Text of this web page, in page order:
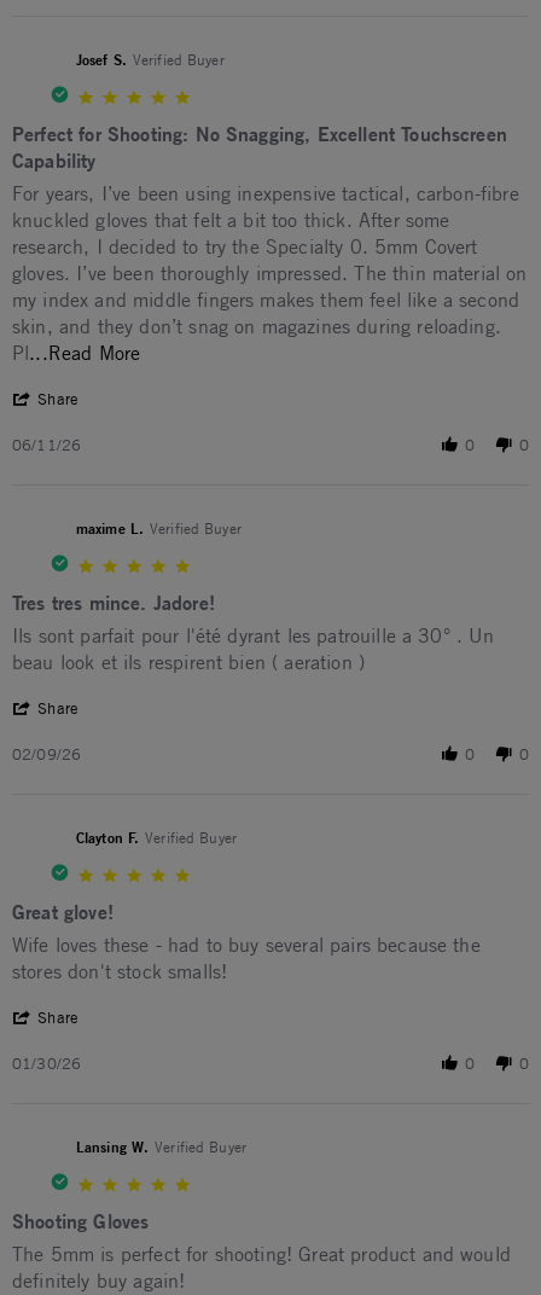
Josef S. Verified Buyer
Perfect for Shooting: No Snagging, Excellent Touchscreen
Capability
Review by Josef S. on 11 Jun 2026
review stating Perfect for Shooting: No Snagging, Excellent
For years, I’ve been using inexpensive tactical, carbon-fibre
knuckled gloves that felt a bit too thick. After some
research, I decided to try the Specialty 0. 5mm Covert
gloves. I’ve been thoroughly impressed. The thin material on
my index and middle fingers makes them feel like a second
skin, and they don’t snag on magazines during reloading.
Pl...Read MoreRead more about For years, I’ve been using
Share
06/11/26 0 0
maxime L. Verified Buyer
Tres tres mince. Jadore!
Review by maxime L. on 9 Feb 2026
review stating Tres tres mince. Jadore!
Ils sont parfait pour l'été dyrant les patrouille a 30° . Un
beau look et ils respirent bien ( aeration )
Share
02/09/26 0 0
Clayton F. Verified Buyer
Great glove!
Review by Clayton F. on 30 Jan 2026
review stating Great glove!
Wife loves these - had to buy several pairs because the
stores don't stock smalls!
Share
01/30/26 0 0
Lansing W. Verified Buyer
Shooting Gloves
Review by Lansing W. on 15 Jan 2026
review stating Shooting Gloves
The 5mm is perfect for shooting! Great product and would
definitely buy again!